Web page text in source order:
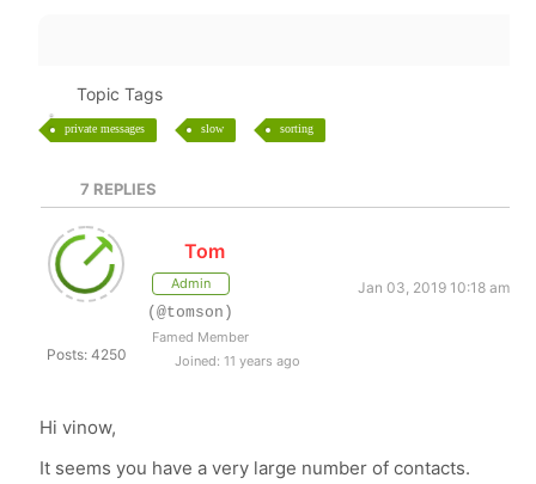
Topic Tags
private messages slow sorting
7 REPLIES
Posts: 4250
Tom
Admin
Jan 03, 2019 10:18 am
(@tomson)
Famed Member
Joined: 11 years ago
Hi vinow,
It seems you have a very large number of contacts.